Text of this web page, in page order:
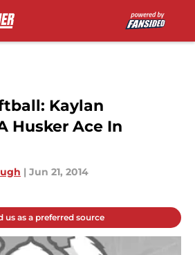
Kaylan
Husker Ace In
| Jun 21, 2014
us as a preferred source